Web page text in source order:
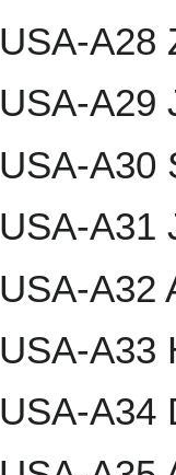
USA-A28
USA-A29
USA-A30
USA-A31
USA-A32
USA-A33
USA-A34